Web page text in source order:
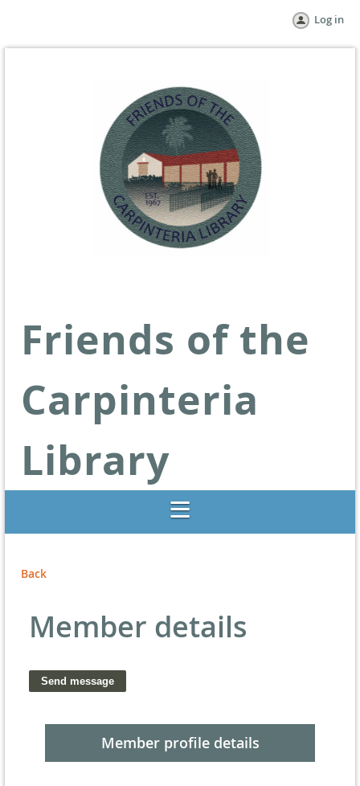
Log in
Friends of the
Carpinteria
Library
Libraries Change Lives
Back
Member details
Member profile details